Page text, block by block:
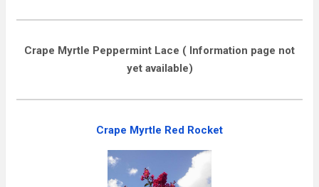
Crape Myrtle Peppermint Lace ( Information page not
yet available)
Crape Myrtle Red Rocket